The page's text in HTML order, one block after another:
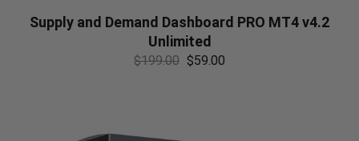
Supply and Demand Dashboard PRO MT4 v4.2
Unlimited
$199.00 $59.00